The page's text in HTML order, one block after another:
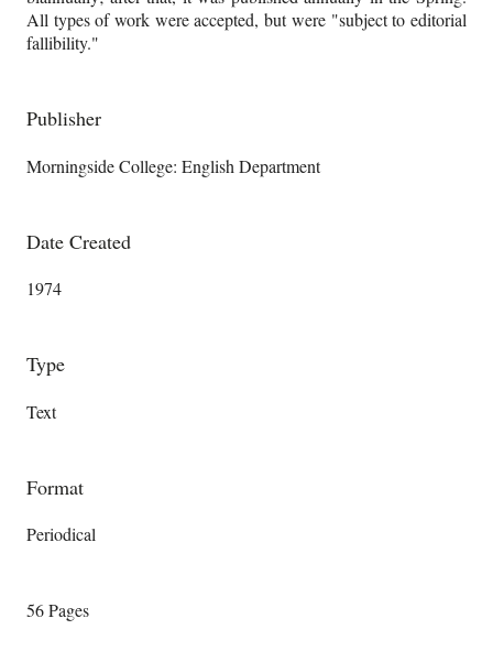
All types of work were accepted, but were "subject to editorial
fallibility."
Publisher
Morningside College: English Department
Date Created
1974
Type
Text
Format
Periodical
56 Pages